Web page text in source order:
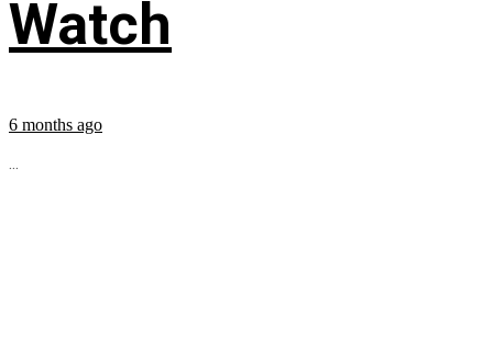
Watch
6 months ago
...